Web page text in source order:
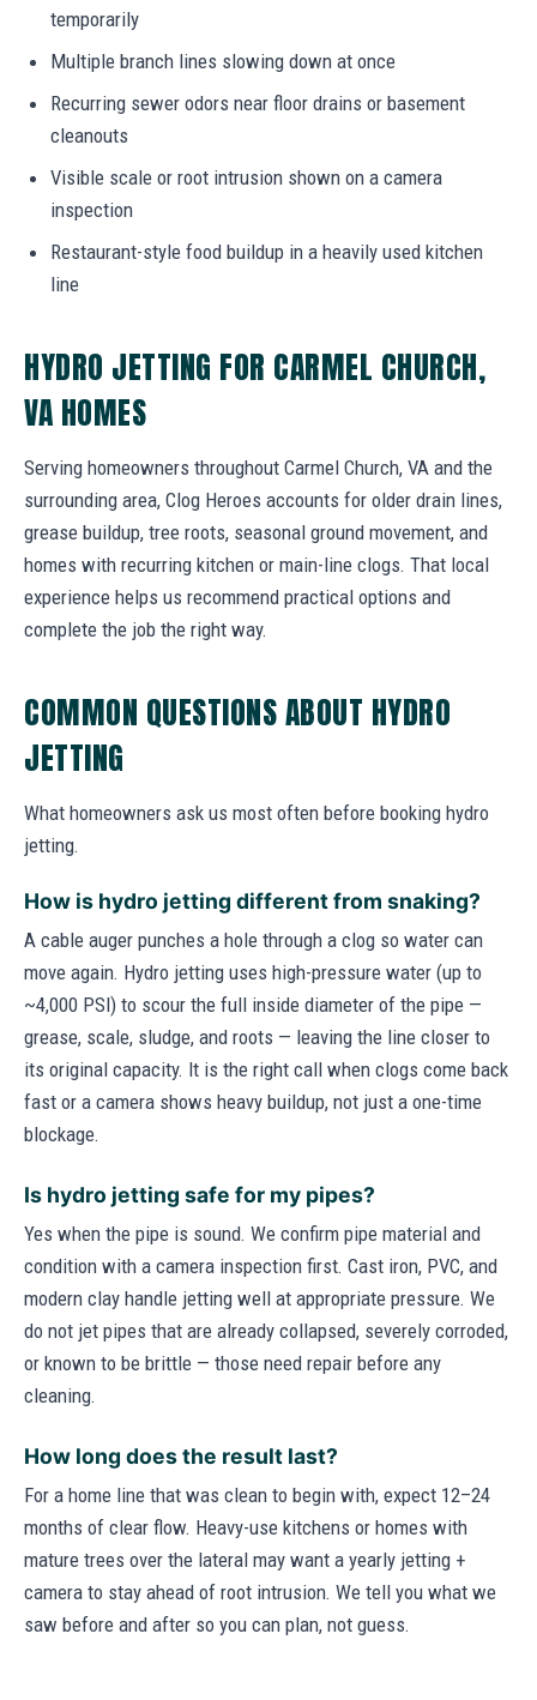
temporarily
Multiple branch lines slowing down at once
Recurring sewer odors near floor drains or basement
cleanouts
Visible scale or root intrusion shown on a camera
inspection
Restaurant-style food buildup in a heavily used kitchen
line
HYDRO JETTING FOR CARMEL CHURCH,
VA HOMES
Serving homeowners throughout Carmel Church, VA and the
surrounding area, Clog Heroes accounts for older drain lines,
grease buildup, tree roots, seasonal ground movement, and
homes with recurring kitchen or main-line clogs. That local
experience helps us recommend practical options and
complete the job the right way.
COMMON QUESTIONS ABOUT HYDRO
JETTING
What homeowners ask us most often before booking hydro
jetting.
How is hydro jetting different from snaking?
A cable auger punches a hole through a clog so water can
move again. Hydro jetting uses high-pressure water (up to
~4,000 PSI) to scour the full inside diameter of the pipe —
grease, scale, sludge, and roots — leaving the line closer to
its original capacity. It is the right call when clogs come back
fast or a camera shows heavy buildup, not just a one-time
blockage.
Is hydro jetting safe for my pipes?
Yes when the pipe is sound. We confirm pipe material and
condition with a camera inspection first. Cast iron, PVC, and
modern clay handle jetting well at appropriate pressure. We
do not jet pipes that are already collapsed, severely corroded,
or known to be brittle — those need repair before any
cleaning.
How long does the result last?
For a home line that was clean to begin with, expect 12–24
months of clear flow. Heavy-use kitchens or homes with
mature trees over the lateral may want a yearly jetting +
camera to stay ahead of root intrusion. We tell you what we
saw before and after so you can plan, not guess.